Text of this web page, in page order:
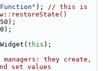
); // this is
this );
they create,
set values